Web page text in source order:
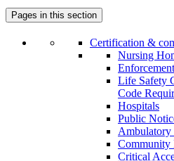
Pages in this section
Certification &
Nursing
Enforcement
Life Safety
Code
Hospitals
Public
Ambulatory
Community
Critical